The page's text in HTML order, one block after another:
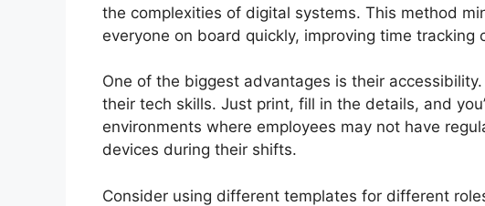
the complexities of digital systems. This method
everyone on board quickly, improving time tracking
One of the biggest advantages is their
their tech skills. Just print, fill in the details, and
environments where employees may not have
devices during their shifts.
Consider using different templates for different